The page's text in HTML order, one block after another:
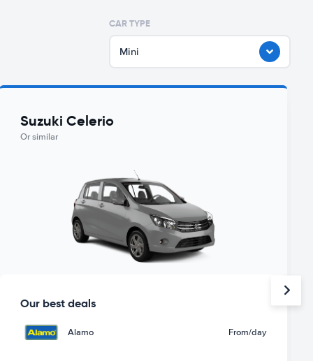
CAR TYPE
Mini
Suzuki Celerio
Or similar
Our best deals
Alamo From/day